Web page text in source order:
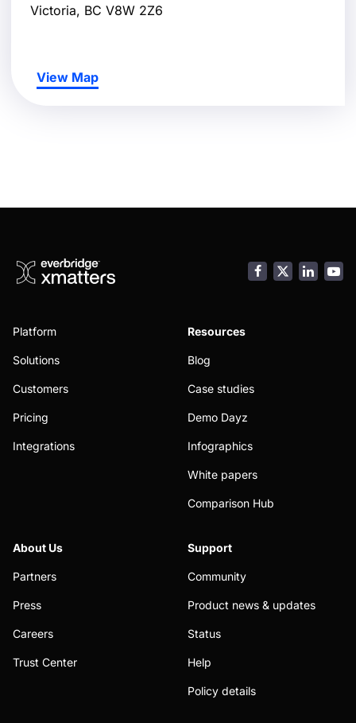
Victoria, BC V8W 2Z6
View Map
Facebook
Platform
Solutions
Customers
Pricing
Integrations
Resources
Blog
Case studies
Demo Dayz
Infographics
White papers
Comparison Hub
About Us
Partners
Press
Careers
Trust Center
Support
Community
Product news & updates
Status
Help
Policy details